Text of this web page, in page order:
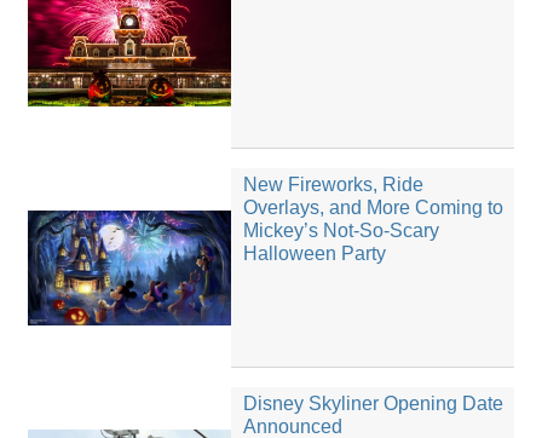
New Fireworks, Ride
Overlays, and More Coming to
Mickey’s Not-So-Scary
Halloween Party
Disney Skyliner Opening Date
Announced